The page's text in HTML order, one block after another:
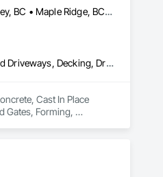
Abbotsford, BC • Anmore, BC • Chilliwack, BC • Coquitlam, BC • Delta, BC • Langley Twp, BC • Langley, BC • Maple Ridge, BC • North Vancouver District, BC • North Vancouver, BC • Pitt Meadows, BC • Port Coquitlam, BC • Port Moody, BC • Surrey, BC • West Vancouver, BC • British Columbia
Cast In Place Concrete, Cast In Place Concrete Retaining Walls, Concrete, Curbs Gutters Sidewalks and Driveways, Decking, Driveways, Excavation and Fill, Fences and Gates, Forming, Landscaping, Paving and Surfacing, Plants, Precast Concrete Retaining Walls, Retaining Walls, Snow Control, Turf and Grasses
Cast In Place
Gates, Forming,